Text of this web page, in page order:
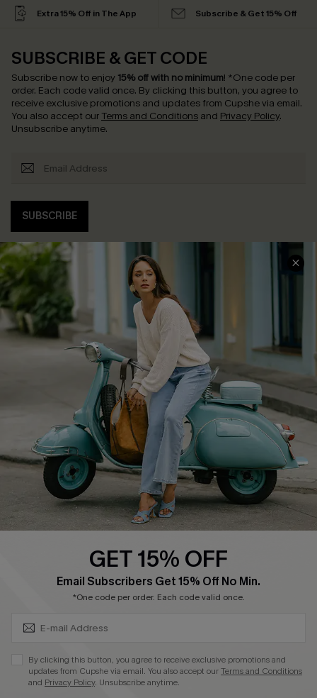
Extra 15% Off in The App Subscribe & Get 15% Off
SUBSCRIBE & GET CODE
Subscribe now to enjoy 15% off with no minimum! *One code per
order. Each code valid once. By clicking this button, you agree to
receive exclusive promotions and updates from Cupshe via email.
You also accept our Terms and Conditions and Privacy Policy.
Unsubscribe anytime.
SUBSCRIBE
COMPANY INFO
About Us
Affiliate
Cupshe Supply Chain
SERVICE CENTER
Contact Us
FAQs
Return Policy
Shipping Info
Order Tracker
Start A Return
Size Measurement
QUICK LINKS
Ambassador Program
4.4
GET 15% OFF
Email Subscribers Get 15% Off No Min.
*One code per order. Each code valid once.
By clicking this button, you agree to receive exclusive promotions and
updates from Cupshe via email. You also accept ourTerms and Conditions
and Privacy Policy. Unsubscribe anytime.